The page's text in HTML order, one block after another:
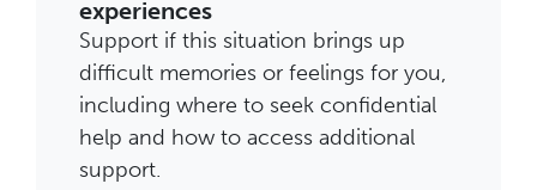
experiences
Support if this situation brings up
difficult memories or feelings for you,
including where to seek confidential
help and how to access additional
support.